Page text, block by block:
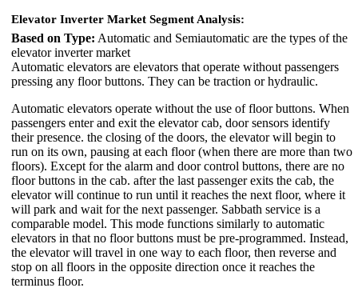
Elevator Inverter Market Segment Analysis:
Based on Type: Automatic and Semiautomatic are the types of the
elevator inverter market
Automatic elevators are elevators that operate without passengers
pressing any floor buttons. They can be traction or hydraulic.
Automatic elevators operate without the use of floor buttons. When
passengers enter and exit the elevator cab, door sensors identify
their presence. the closing of the doors, the elevator will begin to
run on its own, pausing at each floor (when there are more than two
floors). Except for the alarm and door control buttons, there are no
floor buttons in the cab. after the last passenger exits the cab, the
elevator will continue to run until it reaches the next floor, where it
will park and wait for the next passenger. Sabbath service is a
comparable model. This mode functions similarly to automatic
elevators in that no floor buttons must be pre-programmed. Instead,
the elevator will travel in one way to each floor, then reverse and
stop on all floors in the opposite direction once it reaches the
terminus floor.